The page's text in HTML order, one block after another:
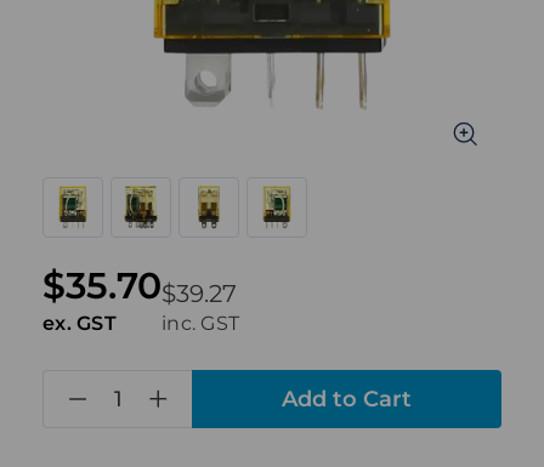
$39.27
inc. GST
$35.70
ex. GST